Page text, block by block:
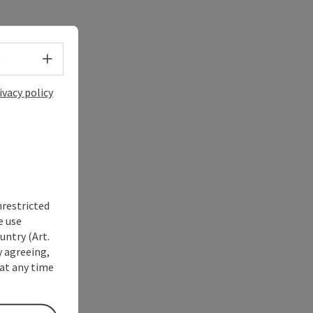
Select language - Open menu
policy
use
(Art.
agreeing,
any time